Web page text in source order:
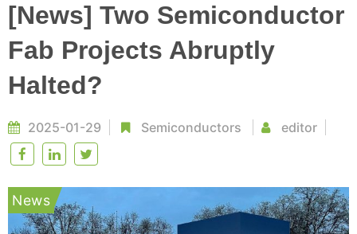
[News] Two Semiconductor
Fab Projects Abruptly
Halted?
2025-01-29 Semiconductors editor
News